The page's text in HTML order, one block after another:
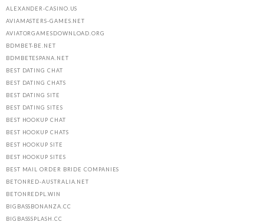
ALEXANDER-CASINO.US
AVIAMASTERS-GAMES.NET
AVIATORGAMESDOWNLOAD.ORG
BDMBET-BE.NET
BDMBETESPANA.NET
BEST DATING CHAT
BEST DATING CHATS
BEST DATING SITE
BEST DATING SITES
BEST HOOKUP CHAT
BEST HOOKUP CHATS
BEST HOOKUP SITE
BEST HOOKUP SITES
BEST MAIL ORDER BRIDE COMPANIES
BETONRED-AUSTRALIA.NET
BETONREDPL.WIN
BIGBASSBONANZA.CC
BIGBASSSPLASH.CC